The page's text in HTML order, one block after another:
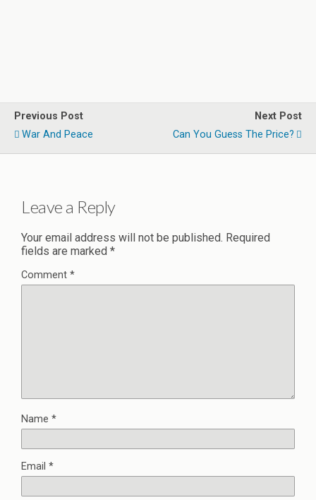
Previous Post
War And Peace
Next Post
Can You Guess The Price?
Leave a Reply
Your email address will not be published. Required
fields are marked *
Comment *
Name *
Email *